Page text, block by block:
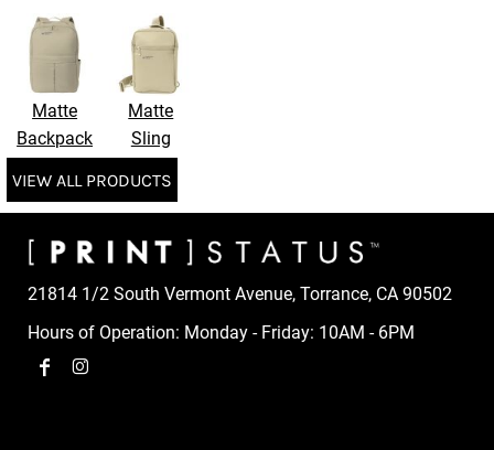
Matte
Backpack
Matte
Sling
VIEW ALL PRODUCTS
21814 1/2 South Vermont Avenue, Torrance, CA 90502
Hours of Operation: Monday - Friday: 10AM - 6PM